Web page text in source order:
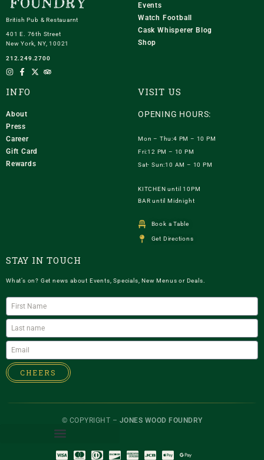
British Pub & Restauarnt
401 E. 76th Street
New York, NY, 10021
212.249.2700
Events
Watch Football
Cask Whisperer Blog
Shop
INFO
About
Press
Career
Gift Card
Rewards
VISIT US
OPENING HOURS:
Mon – Thu:4 PM – 10 PM
Fri:12 PM – 10 PM
Sat- Sun:10 AM – 10 PM
KITCHEN until 10PM
BAR until Midnight
Book a Table
Get Directions
STAY IN TOUCH
What’s on? Get news about Events, Specials, New Menus or Deals.
CHEERS
© COPYRIGHT – JONES WOOD FOUNDRY